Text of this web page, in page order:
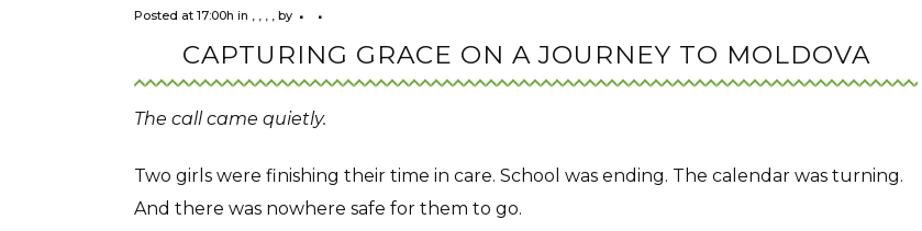
Posted at 17:00h in , , , , by
CAPTURING GRACE ON A JOURNEY TO MOLDOVA
The call came quietly.
Two girls were finishing their time in care. School was ending. The calendar was turning.
And there was nowhere safe for them to go.